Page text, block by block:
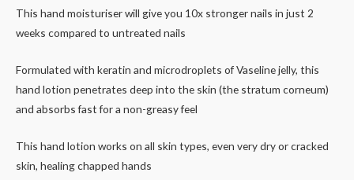
This hand moisturiser will give you 10x stronger nails in just 2
weeks compared to untreated nails
Formulated with keratin and microdroplets of Vaseline jelly, this
hand lotion penetrates deep into the skin (the stratum corneum)
and absorbs fast for a non-greasy feel
This hand lotion works on all skin types, even very dry or cracked
skin, healing chapped hands